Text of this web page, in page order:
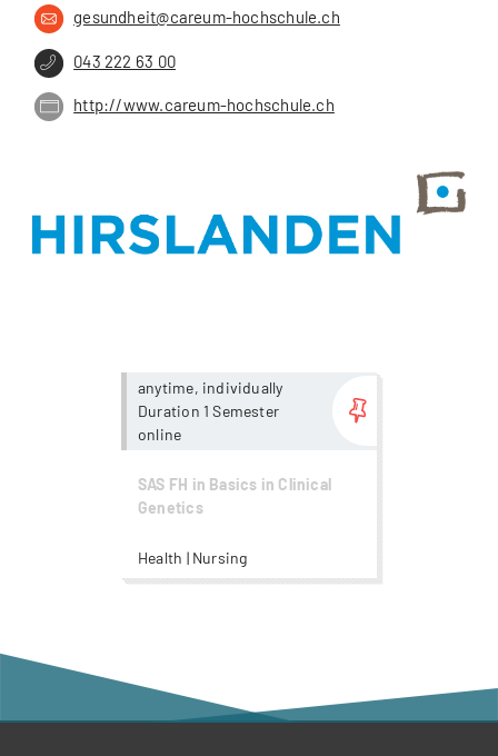
gesundheit@careum-hochschule.ch
043 222 63 00
http://www.careum-hochschule.ch
anytime, individually
Duration 1 Semester
online
SAS FH in Basics in Clinical
Genetics
Health | Nursing
more...